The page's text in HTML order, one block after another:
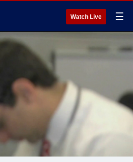
Watch Live ☰